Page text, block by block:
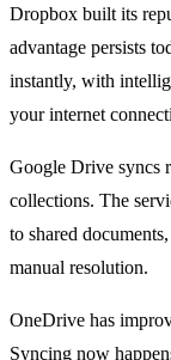
Dropbox built its
advantage persists
instantly, with
your internet
Google Drive syncs
collections. The
to shared
manual resolution.
OneDrive has
Syncing now